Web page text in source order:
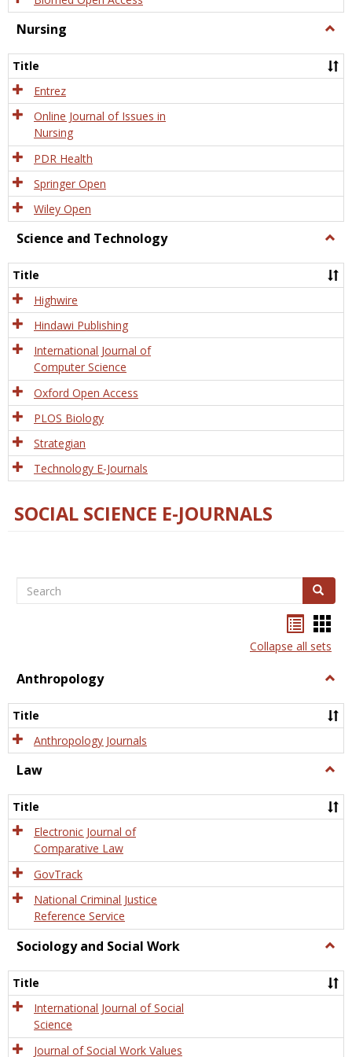
Nursing
Title
Entrez
Online Journal of Issues in
Nursing
PDR Health
Springer Open
Wiley Open
Science and Technology
and
Title
Highwire
Hindawi Publishing
International Journal of
Computer Science
Oxford Open Access
PLOS Biology
Strategian
Technology E-Journals
SOCIAL SCIENCE E-JOURNALS
Search Search
listcard
view
Collapse all sets
Anthropology
Title
Anthropology Journals
Law
Title
Electronic Journal of
Comparative Law
GovTrack
National Criminal Justice
Reference Service
Sociology and Social Work
and
Title
International Journal of Social
Science
Journal of Social Work Values